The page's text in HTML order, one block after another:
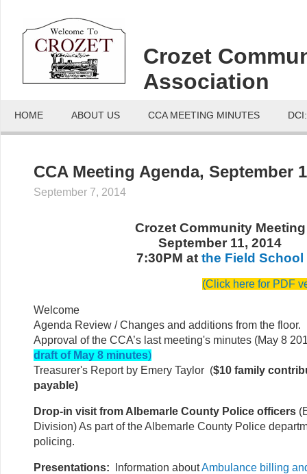
Crozet
Association
HOME ABOUT US CCA MEETING MINUTES
CCA Meeting Agenda, September
September 7, 2014
Crozet Community Meeting
September 11, 2014
7:30PM at the Field School
(Click here for PDF
Welcome
Agenda Review / Changes and additions from the floor.
Approval of the CCA’s last meeting's minutes (May 8
draft of May 8 minutes)
Treasurer's Report by Emery Taylor ($10 family
payable)
Drop-in visit from Albemarle County Police officers
Division) As part of the Albemarle County Police
policing.
Presentations: Information aboutAmbulance billing